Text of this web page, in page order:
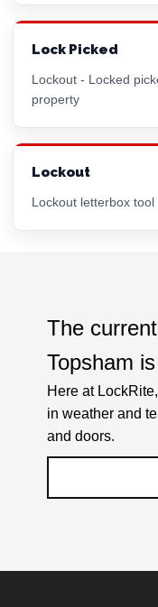
Lock Picked
Lockout - Locked
property
Lockout
Lockout letterbox tool
The
Topsham is
Here at
in weather and
and doors.